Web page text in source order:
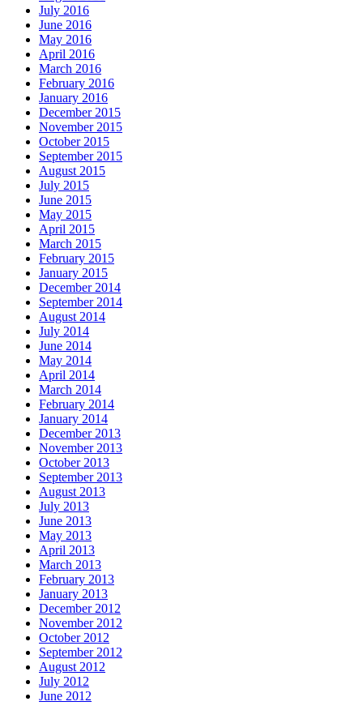
July 2016
June 2016
May 2016
April 2016
March 2016
February 2016
January 2016
December 2015
November 2015
October 2015
September 2015
August 2015
July 2015
June 2015
May 2015
April 2015
March 2015
February 2015
January 2015
December 2014
September 2014
August 2014
July 2014
June 2014
May 2014
April 2014
March 2014
February 2014
January 2014
December 2013
November 2013
October 2013
September 2013
August 2013
July 2013
June 2013
May 2013
April 2013
March 2013
February 2013
January 2013
December 2012
November 2012
October 2012
September 2012
August 2012
July 2012
June 2012